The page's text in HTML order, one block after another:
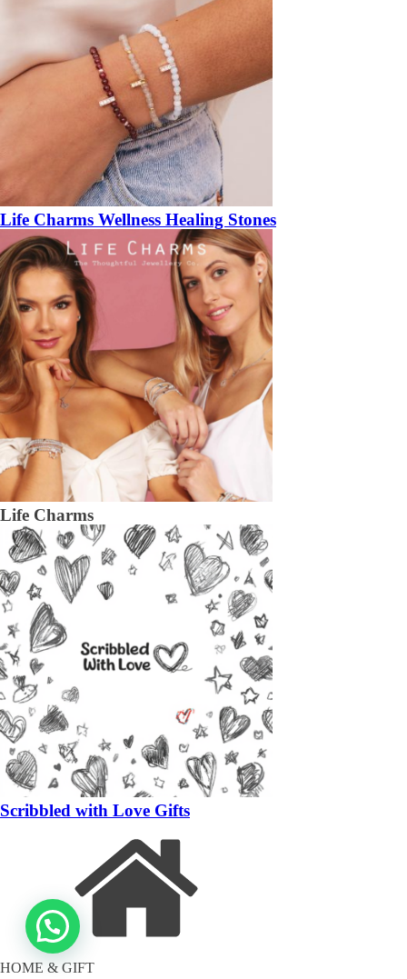
Life Charms Wellness Healing Stones
Life Charms
Scribbled with Love Gifts
HOME & GIFT